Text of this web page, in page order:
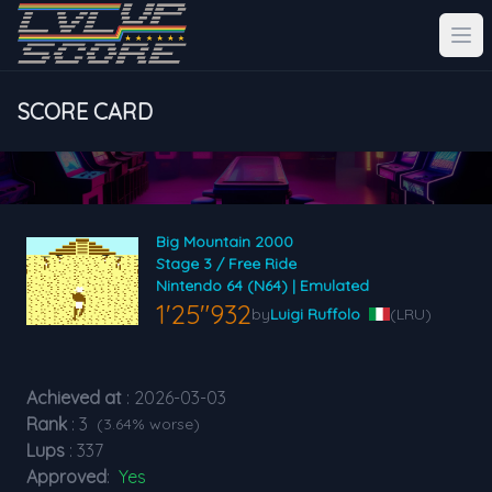
SCORE CARD
Big Mountain 2000
Stage 3 / Free Ride
Nintendo 64 (N64) | Emulated
1'25"932byLuigi Ruffolo (LRU)
Achieved at : 2026-03-03
Rank : 3 (3.64% worse)
Lups : 337
Approved: Yes